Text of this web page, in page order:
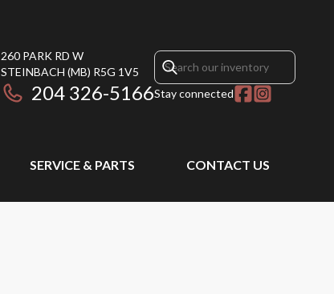
260 PARK RD W
STEINBACH (MB) R5G 1V5
204 326-5166Stay connected
SERVICE & PARTS CONTACT US